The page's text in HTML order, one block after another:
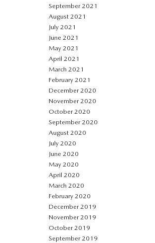
September 2021
August 2021
July 2021
June 2021
May 2021
April 2021
March 2021
February 2021
December 2020
November 2020
October 2020
September 2020
August 2020
July 2020
June 2020
May 2020
April 2020
March 2020
February 2020
December 2019
November 2019
October 2019
September 2019